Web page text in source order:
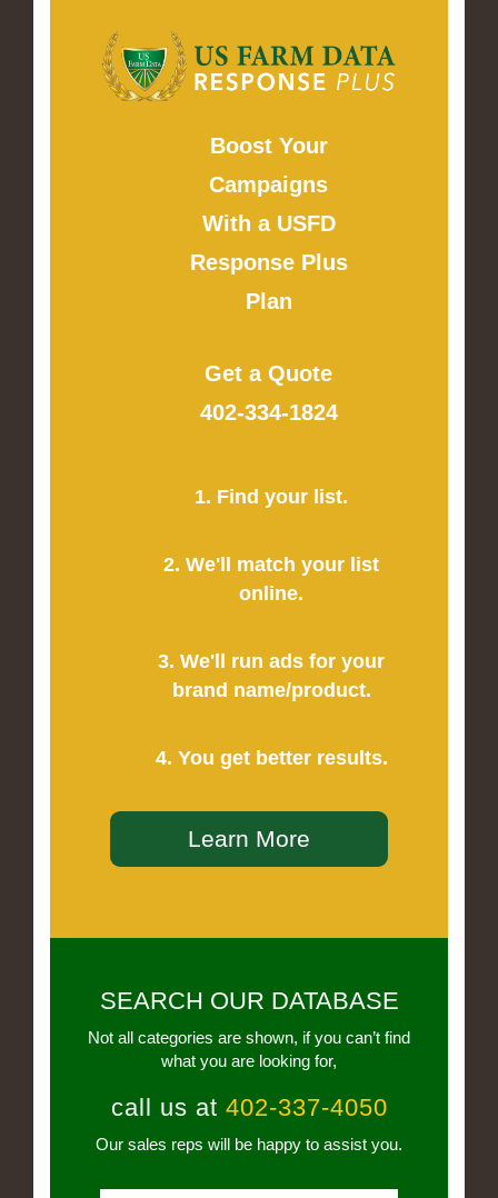
Boost Your
Campaigns
With a USFD
Response Plus
Plan
Get a Quote
402-334-1824
1. Find your list.
2. We'll match your list
online.
3. We'll run ads for your
brand name/product.
4. You get better results.
Learn More
SEARCH OUR DATABASE
Not all categories are shown, if you can’t find
what you are looking for,
call us at 402-337-4050
Our sales reps will be happy to assist you.